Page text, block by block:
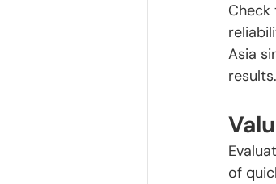
Asia
results.
of